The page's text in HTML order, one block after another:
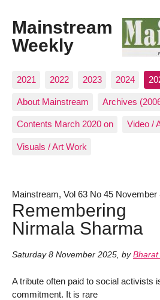
Mainstream
Weekly
2021 2022 2023 2024
About Mainstream Archives
Contents March 2020 on Video /
Visuals / Art Work
Mainstream, Vol 63 No 45 November
Remembering
Nirmala Sharma
Saturday 8 November 2025, by
A tribute often paid to social activists
commitment. It is rare